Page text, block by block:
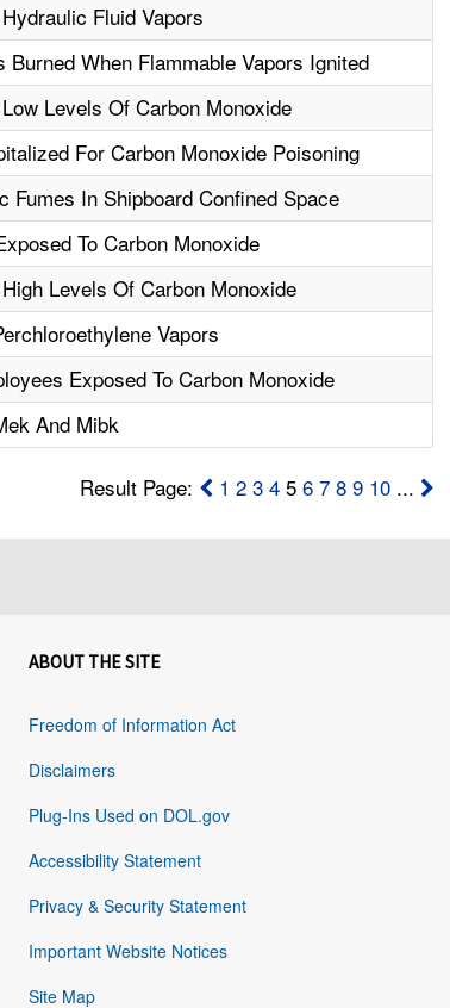
Fluid Vapors
Burned When Flammable Vapors Ignited
Levels Of Carbon Monoxide
For Carbon Monoxide Poisoning
Fumes In Shipboard Confined Space
To Carbon Monoxide
Levels Of Carbon Monoxide
Vapors
Exposed To Carbon Monoxide
And Mibk
Result Page: 1 2 3 45 6 7 8 9 10...
ABOUT THE SITE
Freedom of Information Act
Disclaimers
Plug-Ins Used on DOL.gov
Accessibility Statement
Privacy & Security Statement
Important Website Notices
Site Map